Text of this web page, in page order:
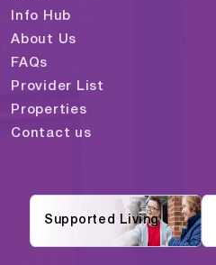
Info Hub
About Us
FAQs
Provider List
Properties
Contact us
Supported Living